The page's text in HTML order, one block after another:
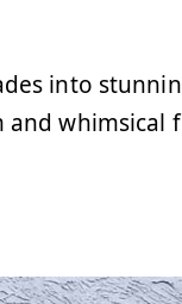
into
and whimsical